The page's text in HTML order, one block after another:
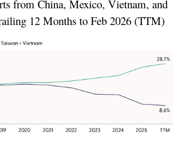
from China, Mexico, Vietnam, and
12 Months to Feb 2026 (TTM)